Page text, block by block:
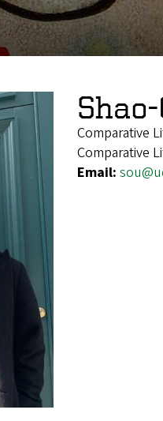
Comparative
Comparative
Email: